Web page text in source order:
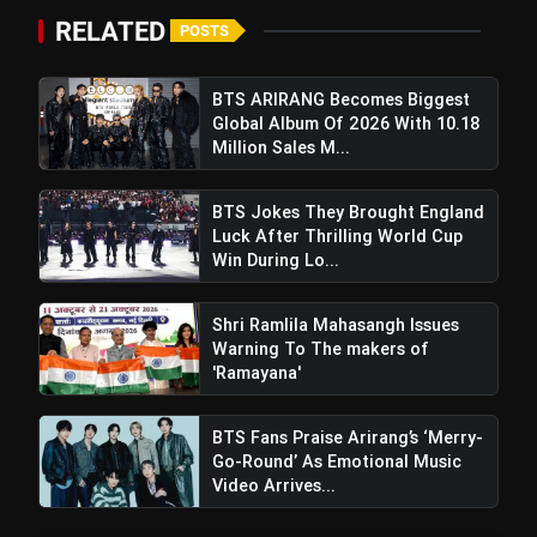
RELATED POSTS
BTS ARIRANG Becomes Biggest
Global Album Of 2026 With 10.18
Million Sales M...
BTS Jokes They Brought England
Luck After Thrilling World Cup
Win During Lo...
Shri Ramlila Mahasangh Issues
Warning To The makers of
'Ramayana'
BTS Fans Praise Arirang’s ‘Merry-
Go-Round’ As Emotional Music
Video Arrives...